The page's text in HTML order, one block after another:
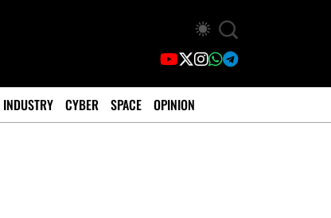
INDUSTRY CYBER SPACE OPINION